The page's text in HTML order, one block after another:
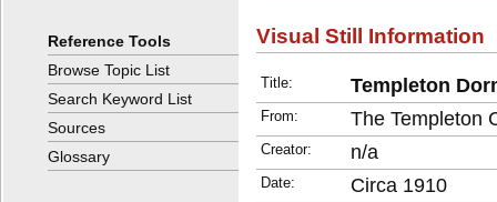
Visual Still Information
Title: Templeton
From: The Templeton
Creator: n/a
Date: Circa 1910
Reference Tools
Browse Topic List
Search Keyword List
Sources
Glossary